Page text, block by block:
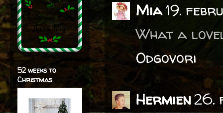
Mia19.
What a
Odgovori
Hermien26.
52 weeks to
Christmas